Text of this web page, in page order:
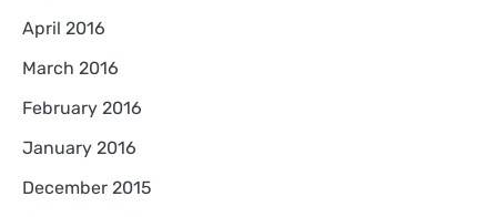
April 2016
March 2016
February 2016
January 2016
December 2015